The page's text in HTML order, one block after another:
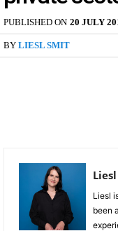
PUBLISHED ON 20 JULY
BY LIESL SMIT
Liesl
been